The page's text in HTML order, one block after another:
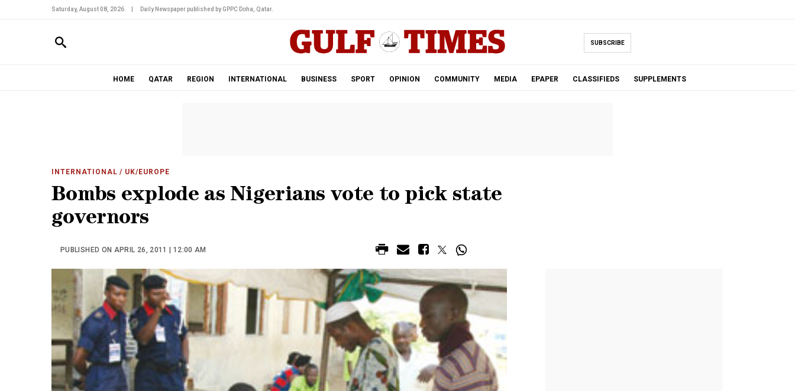
Saturday, August 08, 2026 Daily Newspaper published by GPPC Doha, Qatar.
SUBSCRIBE
HOME QATAR REGION INTERNATIONAL BUSINESS SPORT OPINION COMMUNITY MEDIA EPAPER CLASSIFIEDS SUPPLEMENTS
INTERNATIONAL / UK/EUROPE
Bombs explode as Nigerians vote to pick state
governors
PUBLISHED ON APRIL 26, 2011 | 12:00 AM